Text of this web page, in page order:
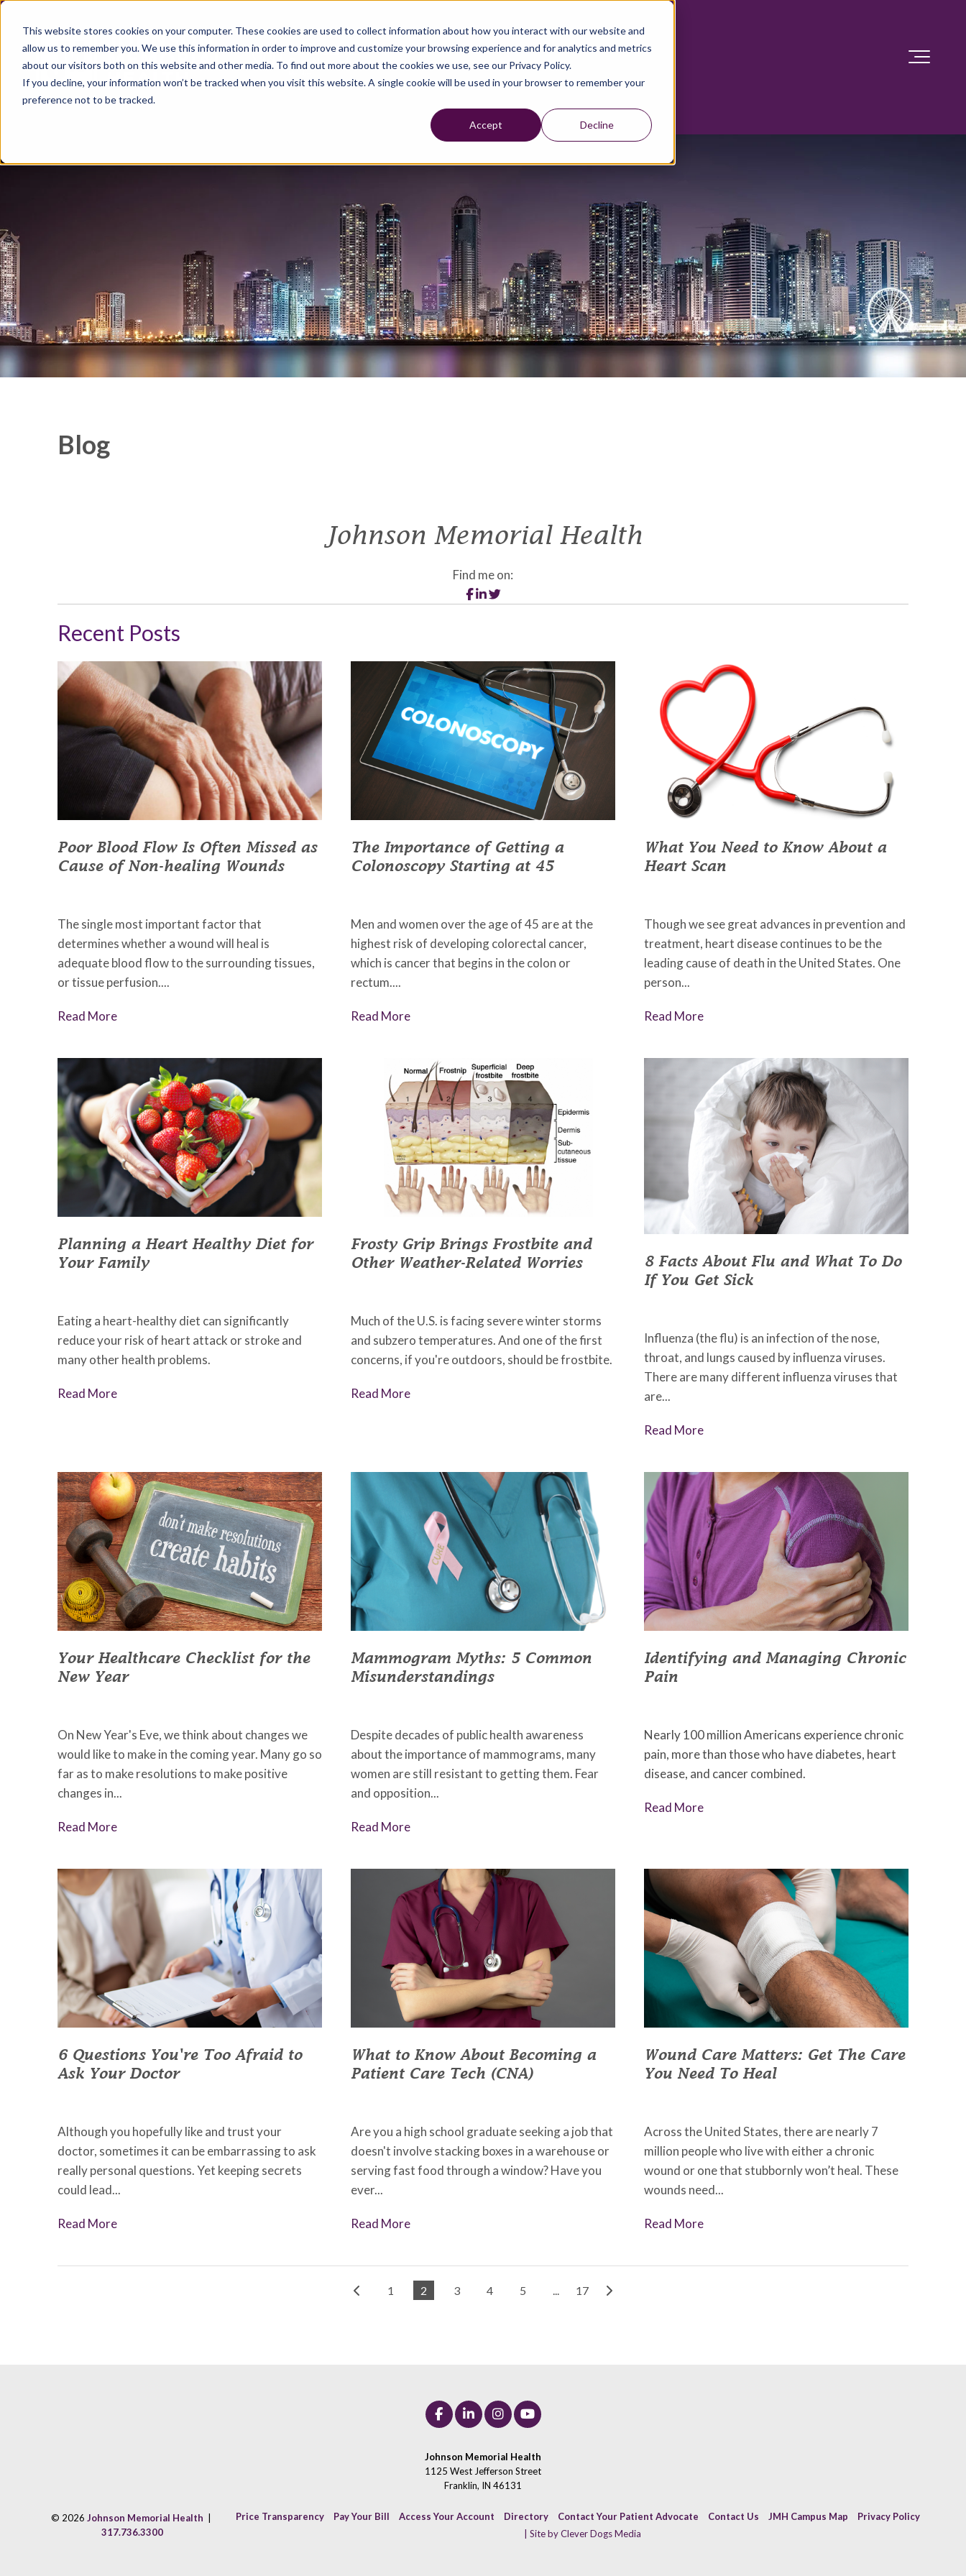
This website stores cookies on your computer. These cookies are used to collect information about how you interact with our website and
allow us to remember you. We use this information in order to improve and customize your browsing experience and for analytics and metrics
about our visitors both on this website and other media. To find out more about the cookies we use, see our Privacy Policy.
If you decline, your information won’t be tracked when you visit this website. A single cookie will be used in your browser to remember your
preference not to be tracked.
Accept Decline
Blog
Johnson Memorial Health
Find me on:
Recent Posts
Poor Blood Flow Is Often Missed as
Cause of Non-healing Wounds
The single most important factor that
determines whether a wound will heal is
adequate blood flow to the surrounding tissues,
or tissue perfusion....
Read More
The Importance of Getting a
Colonoscopy Starting at 45
Men and women over the age of 45 are at the
highest risk of developing colorectal cancer,
which is cancer that begins in the colon or
rectum....
Read More
What You Need to Know About a
Heart Scan
Though we see great advances in prevention and
treatment, heart disease continues to be the
leading cause of death in the United States. One
person...
Read More
Planning a Heart Healthy Diet for
Your Family
Eating a heart-healthy diet can significantly
reduce your risk of heart attack or stroke and
many other health problems.
Read More
Frosty Grip Brings Frostbite and
Other Weather-Related Worries
Much of the U.S. is facing severe winter storms
and subzero temperatures. And one of the first
concerns, if you're outdoors, should be frostbite.
Read More
8 Facts About Flu and What To Do
If You Get Sick
Influenza (the flu) is an infection of the nose,
throat, and lungs caused by influenza viruses.
There are many different influenza viruses that
are...
Read More
Your Healthcare Checklist for the
New Year
On New Year's Eve, we think about changes we
would like to make in the coming year. Many go so
far as to make resolutions to make positive
changes in...
Read More
Mammogram Myths: 5 Common
Misunderstandings
Despite decades of public health awareness
about the importance of mammograms, many
women are still resistant to getting them. Fear
and opposition...
Read More
Identifying and Managing Chronic
Pain
Nearly 100 million Americans experience chronic
pain, more than those who have diabetes, heart
disease, and cancer combined.
Read More
6 Questions You're Too Afraid to
Ask Your Doctor
Although you hopefully like and trust your
doctor, sometimes it can be embarrassing to ask
really personal questions. Yet keeping secrets
could lead...
Read More
What to Know About Becoming a
Patient Care Tech (CNA)
Are you a high school graduate seeking a job that
doesn't involve stacking boxes in a warehouse or
serving fast food through a window? Have you
ever...
Read More
Wound Care Matters: Get The Care
You Need To Heal
Across the United States, there are nearly 7
million people who live with either a chronic
wound or one that stubbornly won’t heal. These
wounds need...
Read More
1 2 3 4 5 17
Johnson Memorial Health
1125 West Jefferson Street
Franklin, IN 46131
© 2026 Johnson Memorial Health
317.736.3300
Price Transparency Pay Your Bill Access Your Account Directory Contact Your Patient Advocate Contact Us JMH Campus Map
Privacy Policy
| Site by Clever Dogs Media